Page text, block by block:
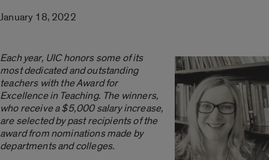
January 18, 2022
Each year, UIC honors some of its
most dedicated and outstanding
teachers with the Award for
Excellence in Teaching. The winners,
who receive a $5,000 salary increase,
are selected by past recipients of the
award from nominations made by
departments and colleges.